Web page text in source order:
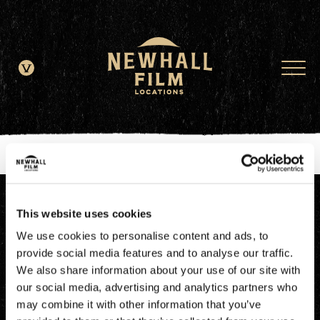
This website uses cookies
We use cookies to personalise content and ads, to
provide social media features and to analyse our traffic.
We also share information about your use of our site with
our social media, advertising and analytics partners who
may combine it with other information that you’ve
window.dataLayer = window.dataLayer || []; function gtag()
{dataLayer.push(arguments);} gtag('js', new Date()); gtag('config', 'G-
JDRN0SGS09');